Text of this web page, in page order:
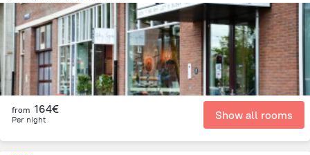
3.4 km
from the center ofPays-Bas
from 164€
Per night Show all rooms